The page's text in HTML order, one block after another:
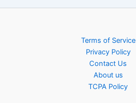
Terms of Service
Privacy Policy
Contact Us
About us
TCPA Policy